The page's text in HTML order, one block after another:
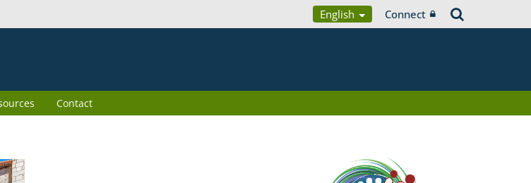
English Connect
Contact